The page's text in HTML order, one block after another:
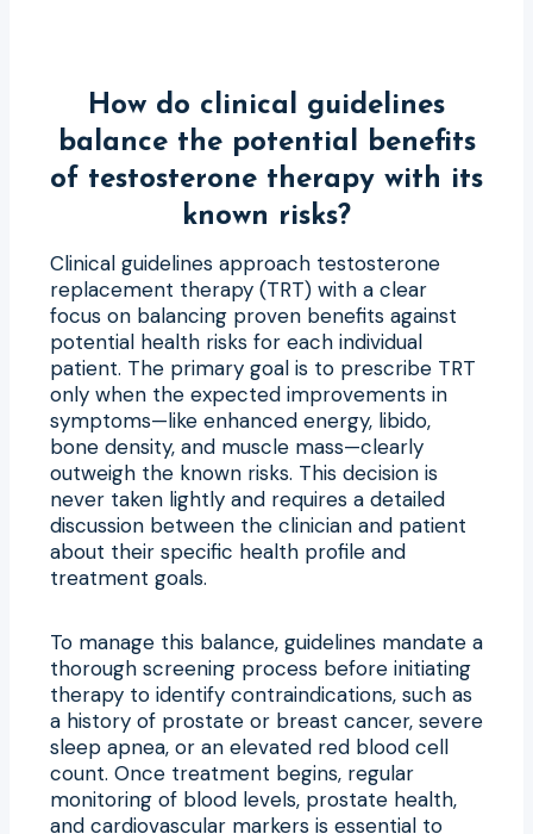
How do clinical guidelines
balance the potential benefits
of testosterone therapy with its
known risks?
Clinical guidelines approach testosterone
replacement therapy (TRT) with a clear
focus on balancing proven benefits against
potential health risks for each individual
patient. The primary goal is to prescribe TRT
only when the expected improvements in
symptoms—like enhanced energy, libido,
bone density, and muscle mass—clearly
outweigh the known risks. This decision is
never taken lightly and requires a detailed
discussion between the clinician and patient
about their specific health profile and
treatment goals.
To manage this balance, guidelines mandate a
thorough screening process before initiating
therapy to identify contraindications, such as
a history of prostate or breast cancer, severe
sleep apnea, or an elevated red blood cell
count. Once treatment begins, regular
monitoring of blood levels, prostate health,
and cardiovascular markers is essential to